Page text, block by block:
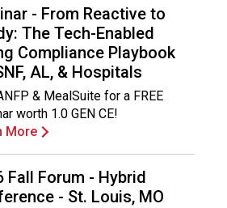
- From Reactive to
The Tech-Enabled
Compliance Playbook
AL, & Hospitals
& MealSuite for a FREE
worth 1.0 GEN CE!
More
Fall Forum - Hybrid
- St. Louis, MO